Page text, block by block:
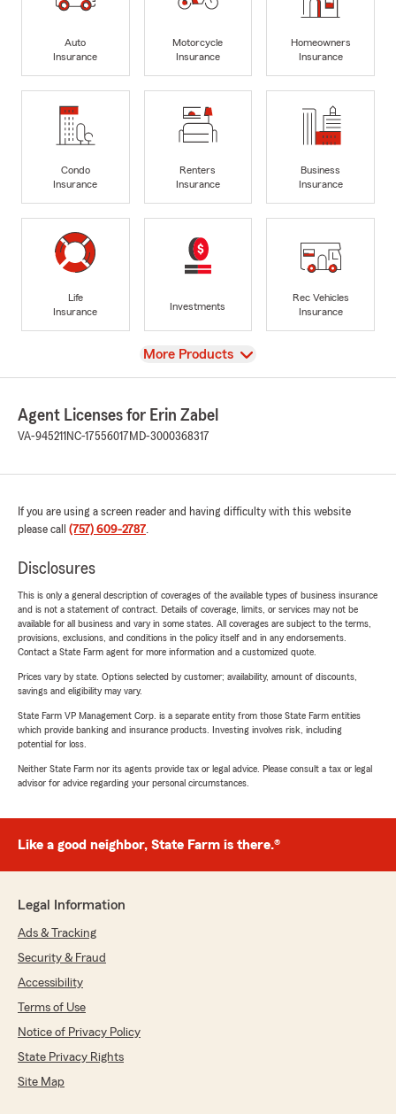
Auto
Insurance
Motorcycle
Insurance
Homeowners
Insurance
Condo
Insurance
Renters
Insurance
Business
Insurance
Life
Insurance
Investments
Rec Vehicles
Insurance
View
More Products
Agent Licenses for Erin Zabel
VA-945211 NC-17556017 MD-3000368317
If you are using a screen reader and having difficulty with this website
please call (757) 609-2787.
Disclosures
This is only a general description of coverages of the available types of business insurance
and is not a statement of contract. Details of coverage, limits, or services may not be
available for all business and vary in some states. All coverages are subject to the terms,
provisions, exclusions, and conditions in the policy itself and in any endorsements.
Contact a State Farm agent for more information and a customized quote.
Prices vary by state. Options selected by customer; availability, amount of discounts,
savings and eligibility may vary.
State Farm VP Management Corp. is a separate entity from those State Farm entities
which provide banking and insurance products. Investing involves risk, including
potential for loss.
Neither State Farm nor its agents provide tax or legal advice. Please consult a tax or legal
advisor for advice regarding your personal circumstances.
Like a good neighbor, State Farm is there.®
Legal Information
Ads & Tracking
Security & Fraud
Accessibility
Terms of Use
Notice of Privacy Policy
State Privacy Rights
Site Map